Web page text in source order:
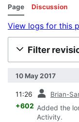
Page Discussion
View logs for this
Filter
10 May 2017
11:26 Brian-
+602 Added the
Activity.